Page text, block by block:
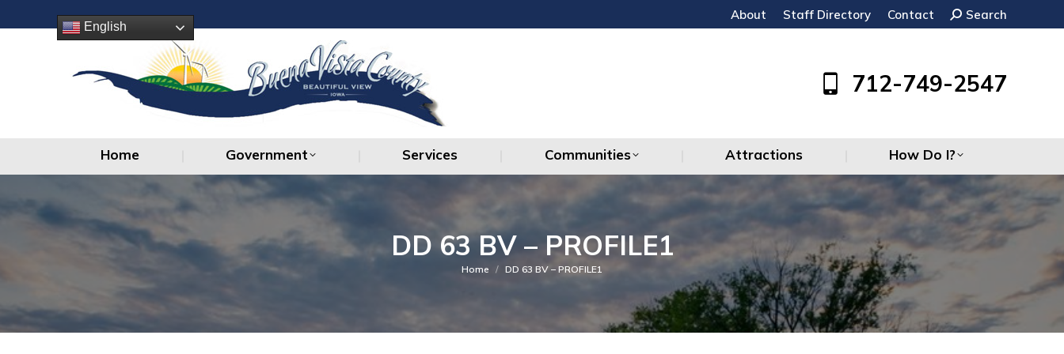
English
About Staff Directory Contact Search:
Search
712-749-2547
Home Government Services Communities Attractions How Do I?
DD 63 BV – PROFILE1
You are here:
Home DD 63 BV – PROFILE1
Home Attractions How Do I?